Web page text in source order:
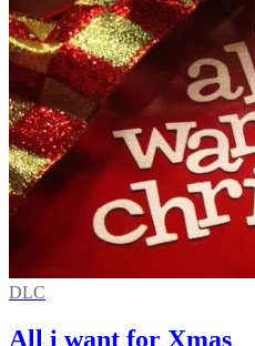
DLC
All i want for Xmas